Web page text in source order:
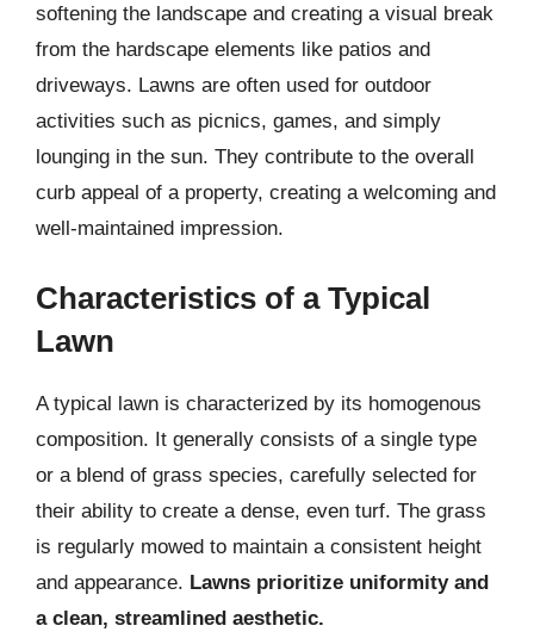
softening the landscape and creating a visual break
from the hardscape elements like patios and
driveways. Lawns are often used for outdoor
activities such as picnics, games, and simply
lounging in the sun. They contribute to the overall
curb appeal of a property, creating a welcoming and
well-maintained impression.
Characteristics of a Typical
Lawn
A typical lawn is characterized by its homogenous
composition. It generally consists of a single type
or a blend of grass species, carefully selected for
their ability to create a dense, even turf. The grass
is regularly mowed to maintain a consistent height
and appearance. Lawns prioritize uniformity and
a clean, streamlined aesthetic.